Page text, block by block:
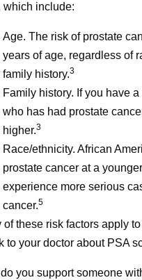
Social Media
Up—America
Pfizer Futures,
which include:
Age. The risk of prostate
years of age, regardless of
family history.3
Family history. If you have
who has had prostate
higher.3
Race/ethnicity. African
prostate cancer at a
experience more serious
cancer.5
of these risk factors apply
to your doctor about PSA
you support someone